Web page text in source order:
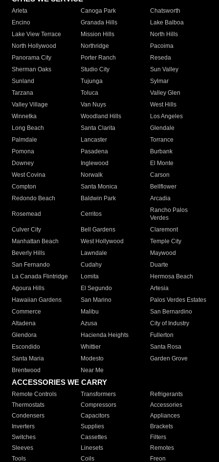
Arleta Canoga Park
Chatsworth
Encino
Granada Hills
Lake Balboa
Lake View Terrace
Mission Hills
North Hills
North Hollywood
Northridge
Pacoima
Panorama City
Porter Ranch
Reseda
Sherman Oaks
Studio City
Sun Valley
Sunland
Tujunga
Sylmar
Tarzana
Toluca
Valley Glen
Valley Village
Van Nuys
West Hills
Winnetka
Woodland Hills
Los Angeles
Long Beach
Santa Clarita
Glendale
Palmdale
Lancaster
Torrance
Pomona
Pasadena
Burbank
Downey
Inglewood
El Monte
West Covina
Norwalk
Carson
Compton
Santa Monica
Bellflower
Redondo Beach
Baldwin Park Arcadia
Rosemead Cerritos
Rancho Palos
Verdes
Culver City
Bell Gardens
Claremont
Manhattan Beach
West Hollywood
Temple City
Beverly Hills
Lawndale
Maywood
San Fernando
Cudahy
Duarte
La Canada Flintridge
Lomita
Hermosa Beach
Agoura Hills
El Segundo
Artesia
Hawaiian Gardens
San Marino
Palos Verdes Estates
Commerce
Malibu
San Bernardino
Altadena
Azusa
City of Industry
Glendora
Hacienda Heights
Fullerton
Escondido
Whittier
Santa Rosa
Santa Maria
Modesto
Garden Grove
Brentwood
Near Me
ACCESSORIES WE CARRY
Remote Controls Transformers
Refrigerants
Thermostats
Compressors
Accessories
Condensers
Capacitors
Appliances
Inverters
Supplies
Brackets
Switches
Cassettes
Filters
Sleeves
Linesets
Remotes
Tools
Coils Freon